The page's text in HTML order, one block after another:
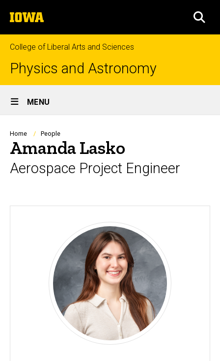
to
content
The
University
of
Iowa
College of Liberal Arts and Sciences
Physics and Astronomy
Site
Main
Navigation
MENU
Breadcrumb
Home People
Amanda Lasko
Aerospace Project Engineer